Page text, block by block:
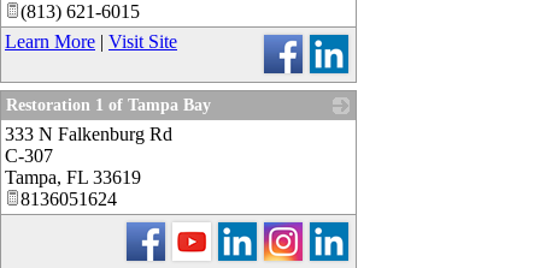
(813) 621-6015
Learn More | Visit Site
Restoration 1 of Tampa Bay
333 N Falkenburg Rd
C-307
Tampa, FL 33619
8136051624